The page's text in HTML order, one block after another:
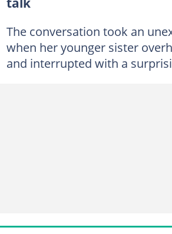
The conversation took an
when her younger sister
and interrupted with a